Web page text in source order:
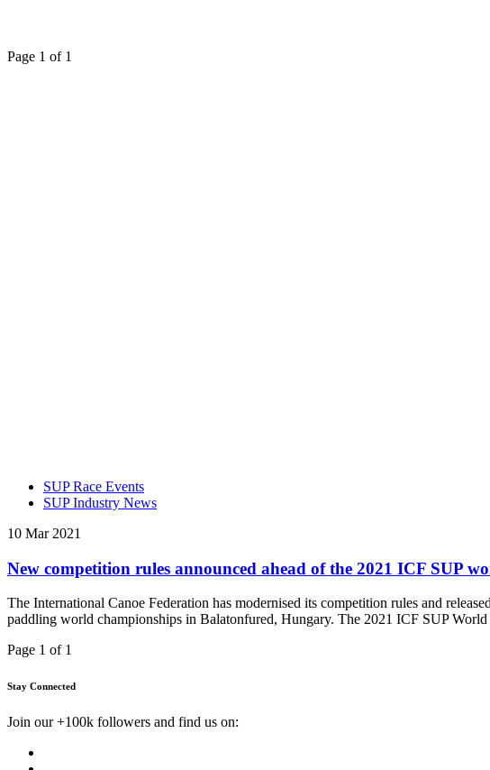
Page 1 of 1
SUP Race Events
SUP Industry News
10 Mar 2021
New competition rules announced ahead of the 2021 ICF SUP
The International Canoe Federation has modernised its competition rules and
paddling world championships in Balatonfured, Hungary. The 2021 ICF SUP
Page 1 of 1
Stay Connected
Join our +100k followers and find us on: